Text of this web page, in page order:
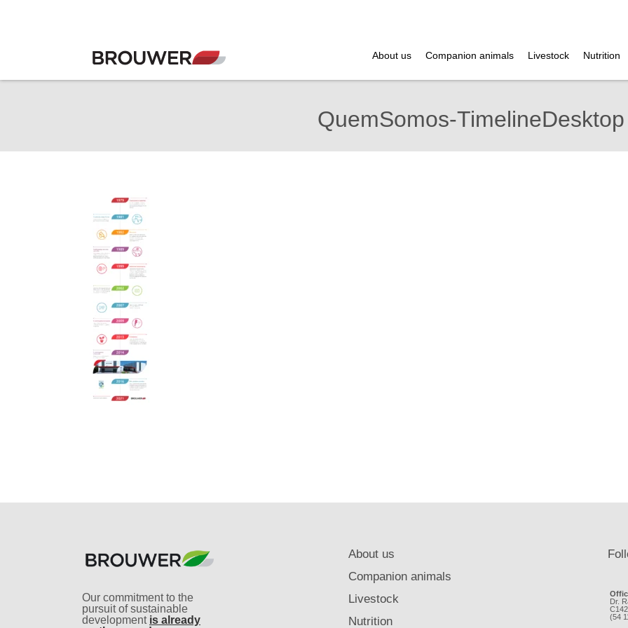
About us Companion animals Livestock Nutrition
QuemSomos-TimelineDesktop
Our commitment to the
pursuit of sustainable
development is already
About us
Companion animals
Livestock
Nutrition
Dr.
(54